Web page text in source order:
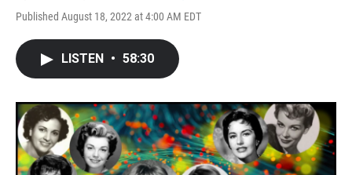
Published August 18, 2022 at 4:00 AM EDT
LISTEN • 58:30